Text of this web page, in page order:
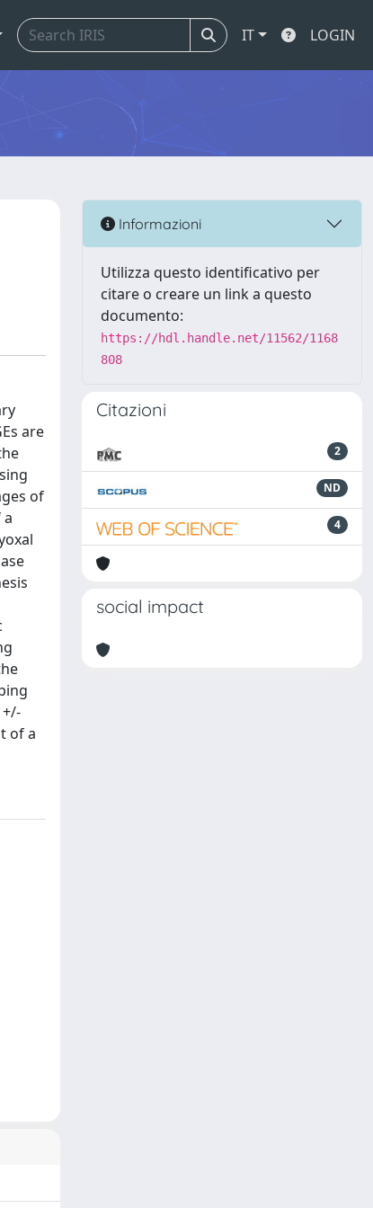
IT LOGIN
are
of
of a
Informazioni
Utilizza questo identificativo per
citare o creare un link a questo
documento:
https://hdl.handle.net/11562/1168
808
Citazioni
2
ND
4
social impact